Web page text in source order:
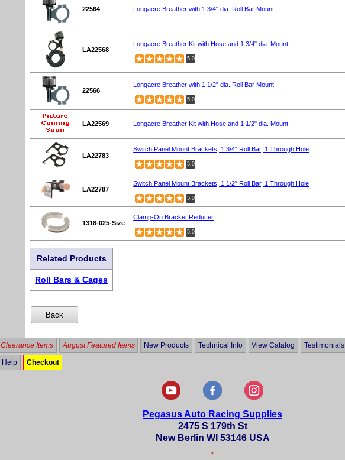
22564 Longacre Breather with 1 3/4" dia. Roll Bar Mount
LA22568
Longacre Breather Kit with Hose and 1 3/4" dia. Mount
5.0
22566
Longacre Breather with 1 1/2" dia. Roll Bar Mount
5.0
LA22569 Longacre Breather Kit with Hose and 1 1/2" dia. Mount
LA22783
Switch Panel Mount Brackets, 1 3/4" Roll Bar, 1 Through Hole
5.0
LA22787
Switch Panel Mount Brackets, 1 1/2" Roll Bar, 1 Through Hole
5.0
1318-025-Size
Clamp-On Bracket Reducer
5.0
Related Products
Roll Bars & Cages
Clearance Items August Featured Items New Products Technical Info View Catalog Testimonials
Help Checkout
Pegasus Auto Racing Supplies
2475 S 179th St
New Berlin WI 53146 USA
•